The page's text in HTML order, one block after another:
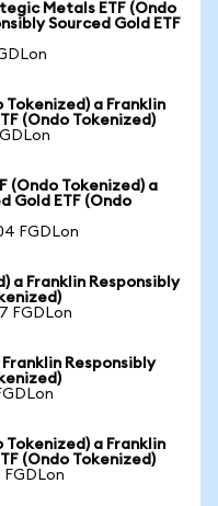
Metals ETF (Ondo
Sourced Gold ETF
a Franklin
(Ondo Tokenized)
(Ondo Tokenized) a
Gold ETF (Ondo
FGDLon
a Franklin Responsibly
FGDLon
Responsibly
Tokenized) a Franklin
(Ondo Tokenized)
FGDLon